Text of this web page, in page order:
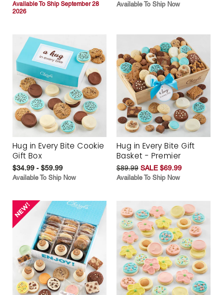
Available To Ship September 28
2026
Available To Ship Now
Hug in Every Bite Cookie
Gift Box
$34.99 - $59.99
Available To Ship Now
Hug in Every Bite Gift
Basket - Premier
$89.99 SALE $69.99
Available To Ship Now